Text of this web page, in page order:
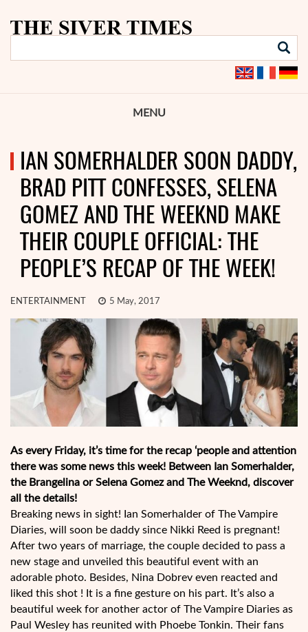
MENU
IAN SOMERHALDER SOON DADDY,
BRAD PITT CONFESSES, SELENA
GOMEZ AND THE WEEKND MAKE
THEIR COUPLE OFFICIAL: THE
PEOPLE’S RECAP OF THE WEEK!
ENTERTAINMENT 5 May, 2017
As every Friday, it’s time for the recap ‘people and attention
there was some news this week! Between Ian Somerhalder,
the Brangelina or Selena Gomez and The Weeknd, discover
all the details!
Breaking news in sight! Ian Somerhalder of The Vampire
Diaries, will soon be daddy since Nikki Reed is pregnant!
After two years of marriage, the couple decided to pass a
new stage and unveiled this beautiful event with an
adorable photo. Besides, Nina Dobrev even reacted and
liked this shot ! It is a fine gesture on his part. It’s also a
beautiful week for another actor of The Vampire Diaries as
Paul Wesley has reunited with Phoebe Tonkin. Their fans